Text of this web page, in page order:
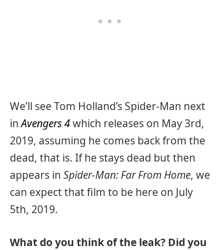
We’ll see Tom Holland’s Spider-Man next
inAvengers 4which releases on May 3rd,
2019, assuming he comes back from the
dead, that is. If he stays dead but then
appears in Spider-Man: Far From Home, we
can expect that film to be here on July
5th, 2019.
What do you think of the leak? Did you